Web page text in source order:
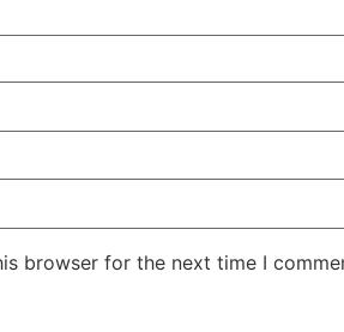
browser for the next time I